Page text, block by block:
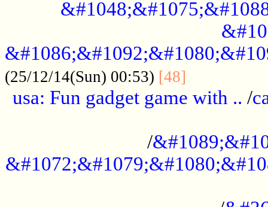
(25/12/14(Sun) 00:53) [48]
usa: Fun gadget game with .. /
/